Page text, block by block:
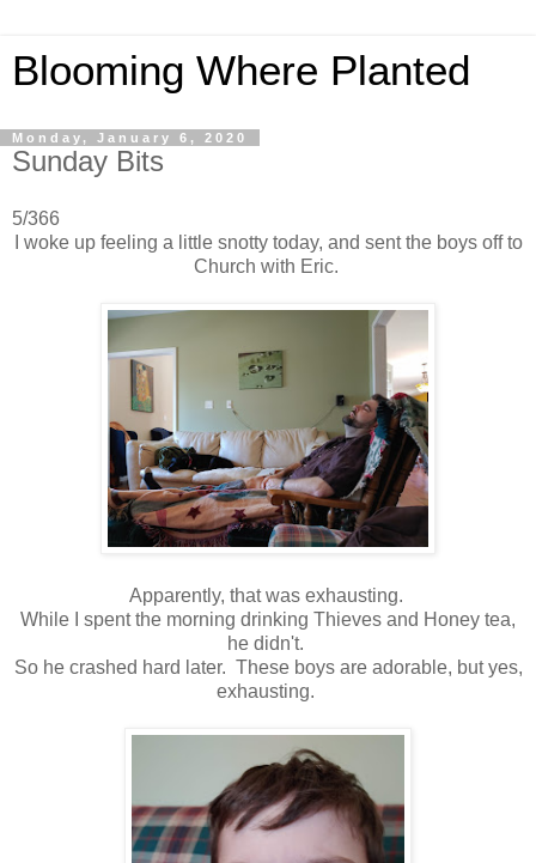
Blooming Where Planted
Monday, January 6, 2020
Sunday Bits
5/366
I woke up feeling a little snotty today, and sent the boys off to
Church with Eric.
Apparently, that was exhausting.
While I spent the morning drinking Thieves and Honey tea,
he didn't.
So he crashed hard later. These boys are adorable, but yes,
exhausting.